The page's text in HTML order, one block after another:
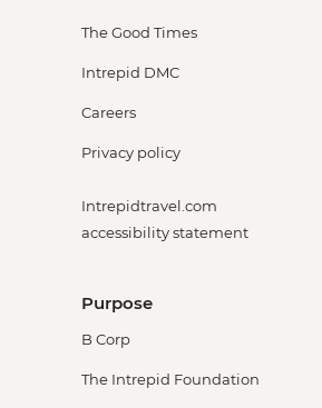
The Good Times
Intrepid DMC
Careers
Privacy policy
Intrepidtravel.com
accessibility statement
Purpose
B Corp
The Intrepid Foundation